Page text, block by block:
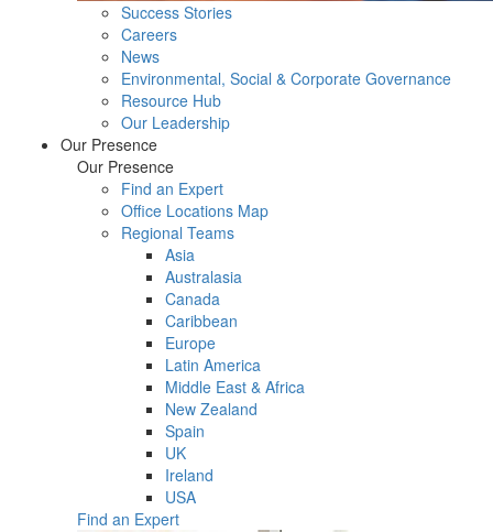
Success Stories
Careers
News
Environmental, Social & Corporate Governance
Resource Hub
Our Leadership
Our Presence
Our Presence
Find an Expert
Office Locations Map
Regional Teams
Asia
Australasia
Canada
Caribbean
Europe
Latin America
Middle East & Africa
New Zealand
Spain
UK
Ireland
USA
Find an Expert